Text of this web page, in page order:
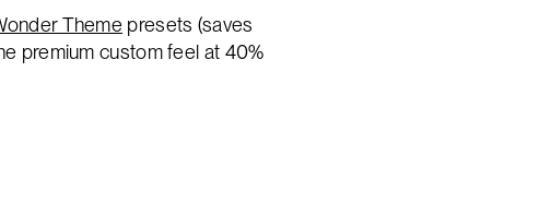
Theme presets (saves
premium custom feel at 40%